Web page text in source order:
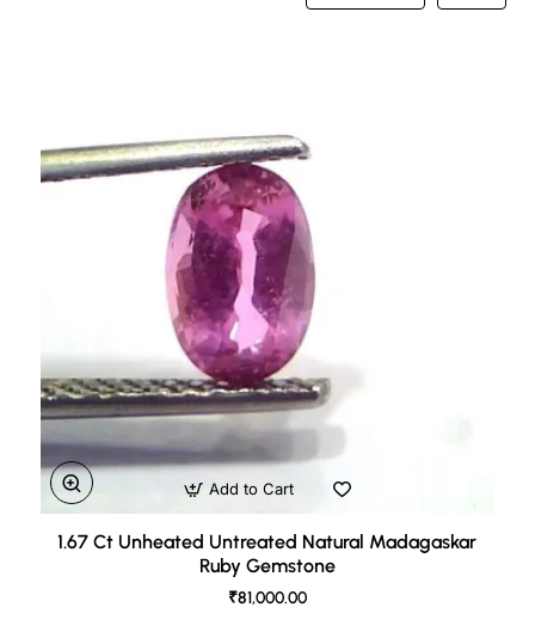
1.67 Ct Unheated Untreated Natural Madagaskar
Ruby Gemstone
₹81,000.00
Add to Cart